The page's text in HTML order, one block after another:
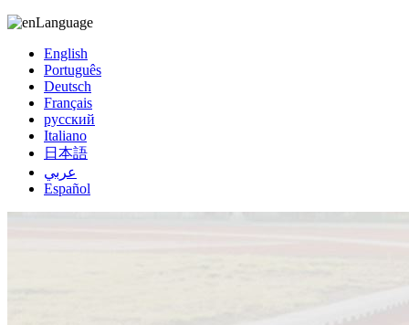
Language
English
Português
Deutsch
Français
русский
Italiano
日本語
عربي
Español